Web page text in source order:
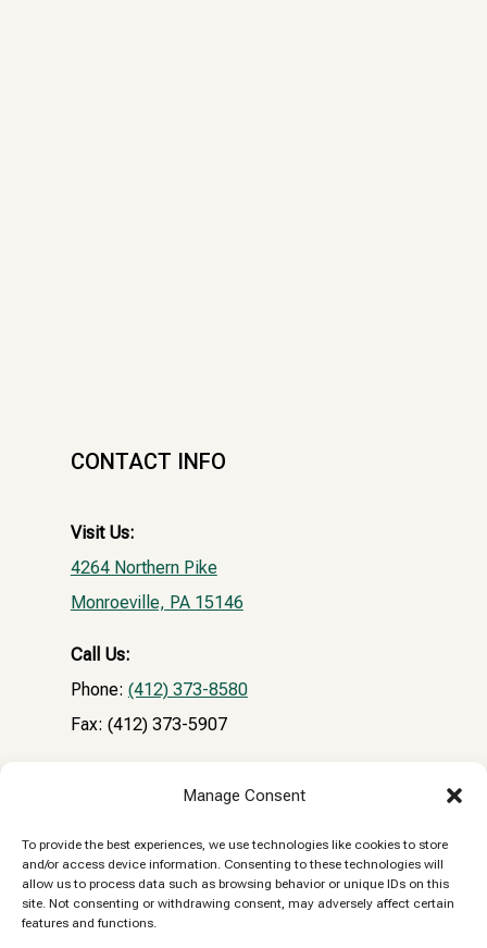
Manage Consent
To provide the best experiences, we use technologies like cookies to store
and/or access device information. Consenting to these technologies will
allow us to process data such as browsing behavior or unique IDs on this
site. Not consenting or withdrawing consent, may adversely affect certain
features and functions.
CONTACT INFO
Visit Us:
4264 Northern Pike
Monroeville, PA 15146
Call Us:
Phone: (412) 373-8580
Fax: (412) 373-5907
Reply STOP to unsubscribe from SMS messages.
Messaging and data rates may apply.Privacy